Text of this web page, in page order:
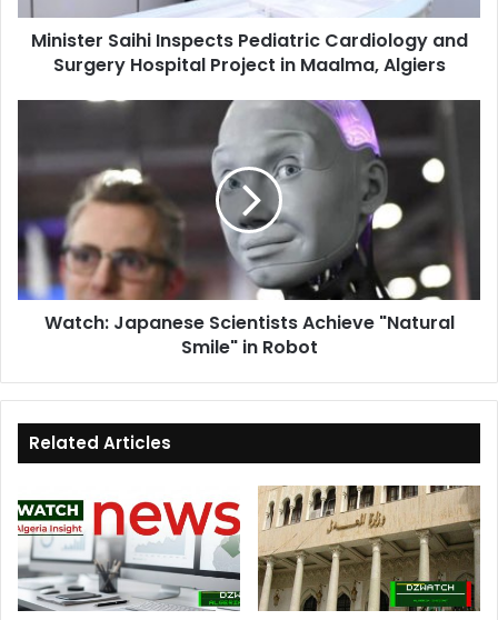
Project
Maalma,
Minister Saihi Inspects Pediatric Cardiology and
Surgery Hospital Project in Maalma, Algiers
Scientists
Smile"
Robot
Watch: Japanese Scientists Achieve "Natural
Smile" in Robot
Related Articles